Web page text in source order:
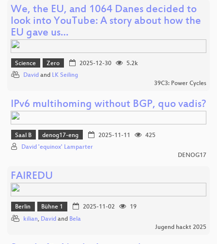
We, the EU, and 1064 Danes decided to
look into YouTube: A story about how the
EU gave us…
Science Zero 2025-12-30
5.2k
David and LK Seiling
39C3: Power Cycles
IPv6 multihoming without BGP, quo vadis?
Saal B denog17-eng 2025-11-11
425
David 'equinox' Lamparter
DENOG17
FAIREDU
Berlin Bühne 1 2025-11-02
19
kilian, David and Bela
Jugend hackt 2025